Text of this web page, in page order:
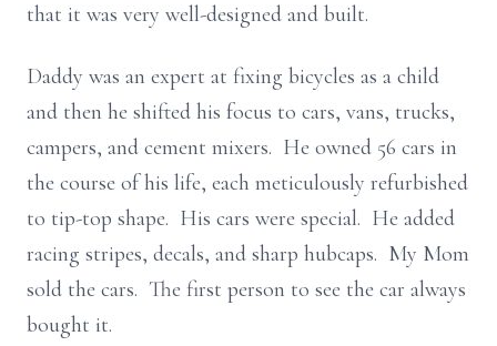
that it was very well-designed and built.
Daddy was an expert at fixing bicycles as a child
and then he shifted his focus to cars, vans, trucks,
campers, and cement mixers. He owned 56 cars in
the course of his life, each meticulously refurbished
to tip-top shape. His cars were special. He added
racing stripes, decals, and sharp hubcaps. My Mom
sold the cars. The first person to see the car always
bought it.